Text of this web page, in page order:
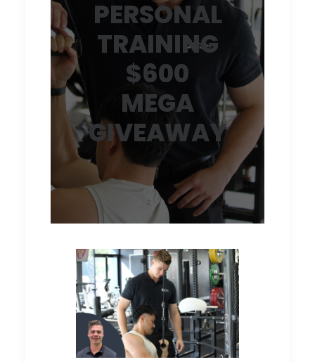
PERSONAL
TRAINING
$600
MEGA
GIVEAWAY